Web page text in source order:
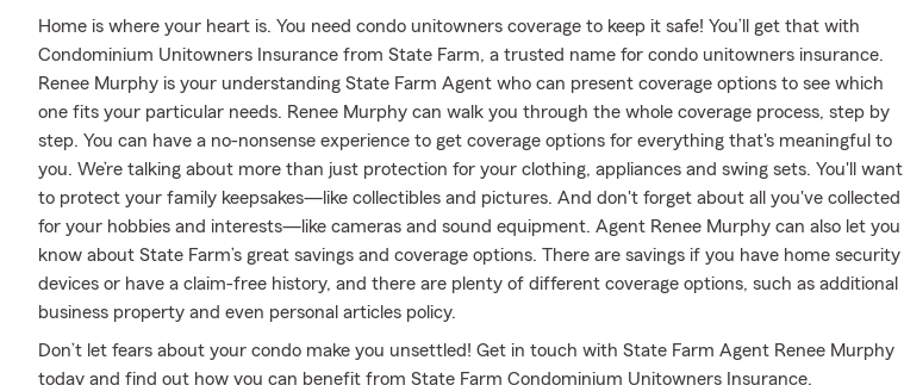
Home is where your heart is. You need condo unitowners coverage to keep it safe! You’ll get that with
Condominium Unitowners Insurance from State Farm, a trusted name for condo unitowners insurance.
Renee Murphy is your understanding State Farm Agent who can present coverage options to see which
one fits your particular needs. Renee Murphy can walk you through the whole coverage process, step by
step. You can have a no-nonsense experience to get coverage options for everything that's meaningful to
you. We’re talking about more than just protection for your clothing, appliances and swing sets. You'll want
to protect your family keepsakes—like collectibles and pictures. And don't forget about all you've collected
for your hobbies and interests—like cameras and sound equipment. Agent Renee Murphy can also let you
know about State Farm’s great savings and coverage options. There are savings if you have home security
devices or have a claim-free history, and there are plenty of different coverage options, such as additional
business property and even personal articles policy.
Don’t let fears about your condo make you unsettled! Get in touch with State Farm Agent Renee Murphy
today and find out how you can benefit from State Farm Condominium Unitowners Insurance.